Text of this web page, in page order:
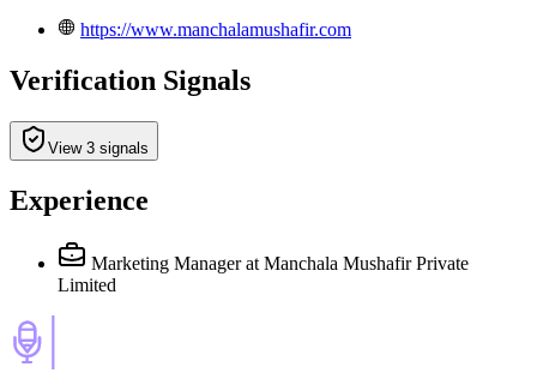
https://www.manchalamushafir.com
Verification Signals
View 3 signals
Experience
Marketing Manager at Manchala Mushafir Private
Limited